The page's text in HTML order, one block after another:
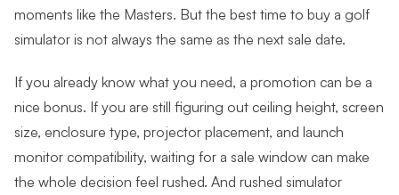
moments like the Masters. But the best time to buy a golf
simulator is not always the same as the next sale date.
If you already know what you need, a promotion can be a
nice bonus. If you are still figuring out ceiling height, screen
size, enclosure type, projector placement, and launch
monitor compatibility, waiting for a sale window can make
the whole decision feel rushed. And rushed simulator